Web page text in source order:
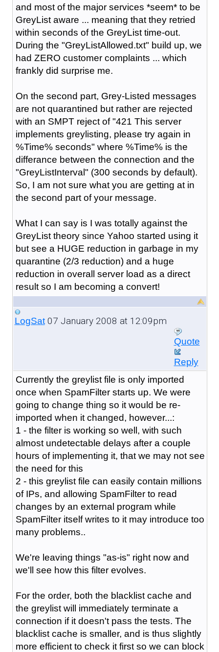
and most of the major services *seem* to be
GreyList aware ... meaning that they retried
within seconds of the GreyList time-out.
During the "GreyListAllowed.txt" build up, we
had ZERO customer complaints ... which
frankly did surprise me.
On the second part, Grey-Listed messages
are not quarantined but rather are rejected
with an SMPT reject of "421 This server
implements greylisting, please try again in
%Time% seconds" where %Time% is the
differance between the connection and the
"GreyListInterval" (300 seconds by default).
So, I am not sure what you are getting at in
the second part of your message.
What I can say is I was totally against the
GreyList theory since Yahoo started using it
but see a HUGE reduction in garbage in my
quarantine (2/3 reduction) and a huge
reduction in overall server load as a direct
result so I am becoming a convert!
LogSat07 January 2008 at 12:09pm
Quote
Reply
Currently the greylist file is only imported
once when SpamFilter starts up. We were
going to change thing so it would be re-
imported when it changed, however...:
1 - the filter is working so well, with such
almost undetectable delays after a couple
hours of implementing it, that we may not see
the need for this
2 - this greylist file can easily contain millions
of IPs, and allowing SpamFilter to read
changes by an external program while
SpamFilter itself writes to it may introduce too
many problems..
We're leaving things "as-is" right now and
we'll see how this filter evolves.
For the order, both the blacklist cache and
the greylist will immediately terminate a
connection if it doesn't pass the tests. The
blacklist cache is smaller, and is thus slightly
more efficient to check it first so we can block